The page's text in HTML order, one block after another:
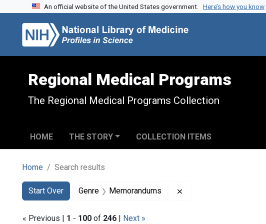
Skip to search
Skip to main content
Skip to first result
An official website of the United States government. Here’s how you know
Regional Medical Programs
The Regional Medical Programs Collection
HOME THE STORY COLLECTION ITEMS
Home Search results
Search
Search Constraints
Start Over
You searched for:Genre Memorandums
« Previous | 1 - 100 of 246 | Next »